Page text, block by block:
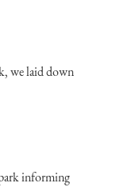
we laid down
informing